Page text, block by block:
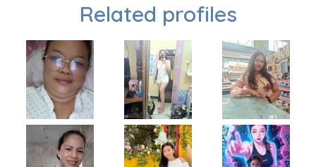
Related profiles